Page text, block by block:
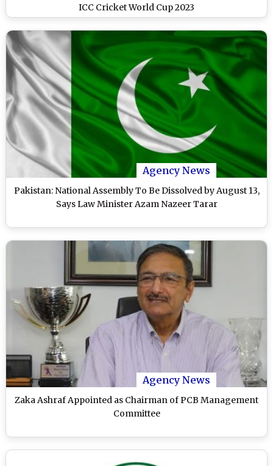
ICC Cricket World Cup 2023
Agency News
Pakistan: National Assembly To Be Dissolved by August 13,
Says Law Minister Azam Nazeer Tarar
Agency News
Zaka Ashraf Appointed as Chairman of PCB Management
Committee